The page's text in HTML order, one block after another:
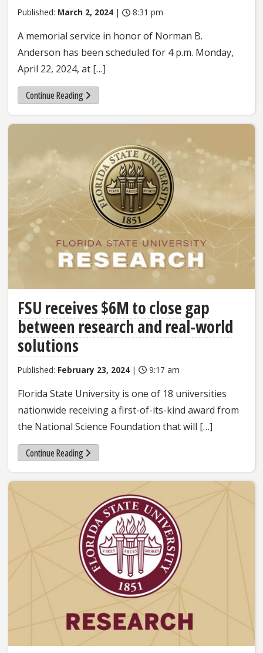
Published: March 2, 2024 | 8:31 pm
A memorial service in honor of Norman B.
Anderson has been scheduled for 4 p.m. Monday,
April 22, 2024, at […]
Continue Reading
FSU receives $6M to close gap
between research and real-world
solutions
Published: February 23, 2024 | 9:17 am
Florida State University is one of 18 universities
nationwide receiving a first-of-its-kind award from
the National Science Foundation that will […]
Continue Reading